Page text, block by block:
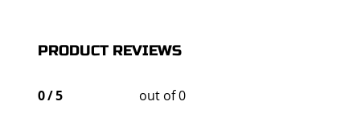
PRODUCT REVIEWS
0/5 out of 0